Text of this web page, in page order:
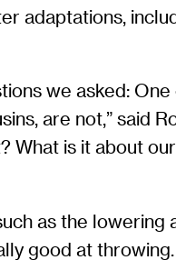
adaptations,
we asked:
are not,” said
What is it about
as the
good at throwing.